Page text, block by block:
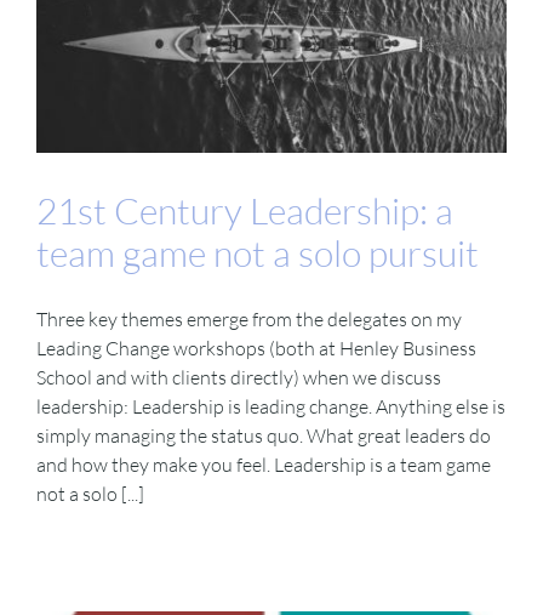
21st Century Leadership: a
team game not a solo pursuit
Three key themes emerge from the delegates on my
Leading Change workshops (both at Henley Business
School and with clients directly) when we discuss
leadership: Leadership is leading change. Anything else is
simply managing the status quo. What great leaders do
and how they make you feel. Leadership is a team game
not a solo [...]